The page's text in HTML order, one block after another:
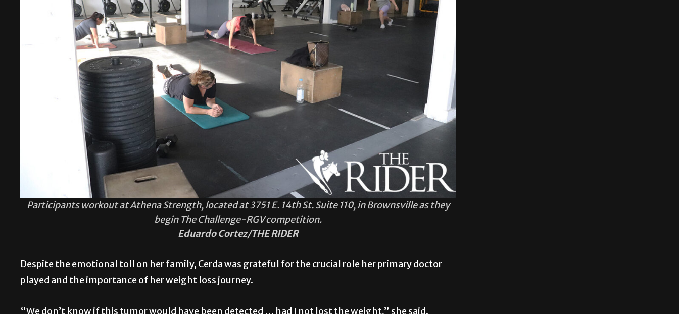
Participants workout at Athena Strength, located at 3751 E. 14th St. Suite 110, in Brownsville as they
begin The Challenge-RGV competition.
Eduardo Cortez/THE RIDER
Despite the emotional toll on her family, Cerda was grateful for the crucial role her primary doctor
played and the importance of her weight loss journey.